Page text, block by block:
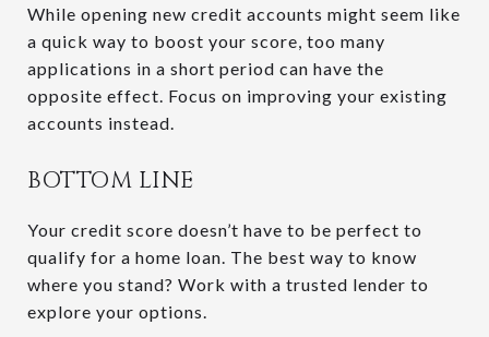
While opening new credit accounts might seem like
a quick way to boost your score, too many
applications in a short period can have the
opposite effect. Focus on improving your existing
accounts instead.
BOTTOM LINE
Your credit score doesn’t have to be perfect to
qualify for a home loan. The best way to know
where you stand? Work with a trusted lender to
explore your options.